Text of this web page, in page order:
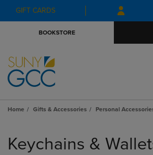
Skip
to
Skip
to
menu
GIFT CARDS
BOOKSTORE
Home Gifts & Accessories Personal
products
Keychains &